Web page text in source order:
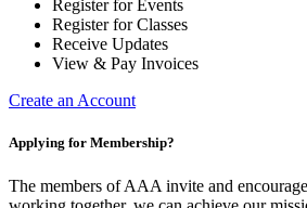
Register for Events
Register for Classes
Receive Updates
View & Pay Invoices
Create an Account
Applying for Membership?
The members of AAA invite and